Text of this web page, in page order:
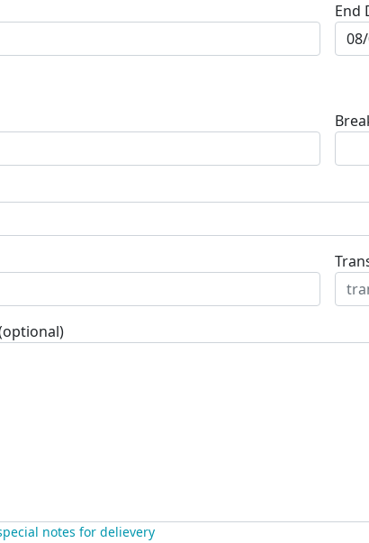
End
notes for delievery